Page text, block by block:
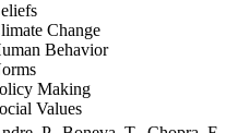
Change
Behavior
Making
Values